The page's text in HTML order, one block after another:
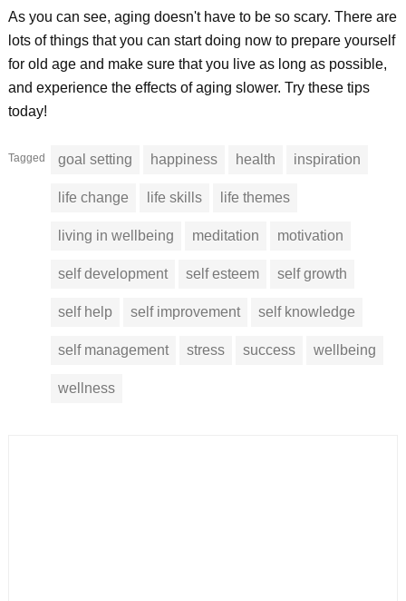
As you can see, aging doesn't have to be so scary. There are
lots of things that you can start doing now to prepare yourself
for old age and make sure that you live as long as possible,
and experience the effects of aging slower. Try these tips
today!
Tagged goal setting happiness health inspiration
life change life skills life themes
living in wellbeing meditation motivation
self development self esteem self growth
self help self improvement self knowledge
self management stress success wellbeing
wellness